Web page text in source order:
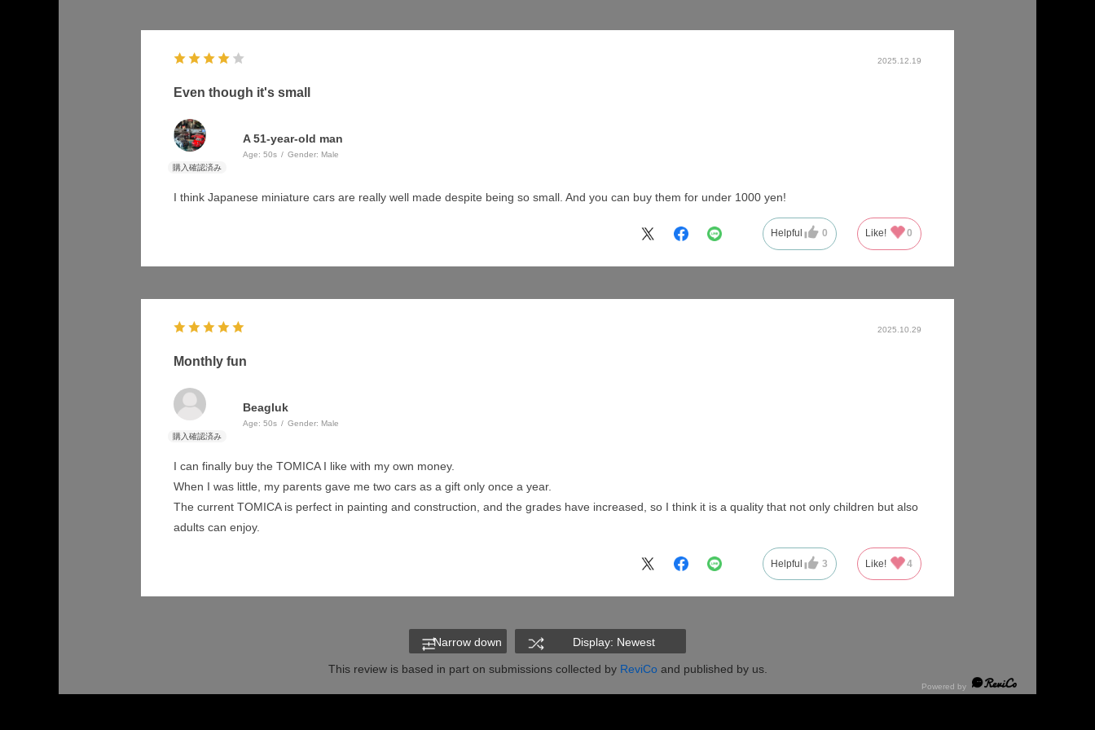
2025.12.19
Even though it's small
A 51-year-old man
Age: ​ ​50s Gender: Male
I think Japanese miniature cars are really well made despite being so small. And you can buy them for under 1000 yen!
Helpful 0 Like! 0
2025.10.29
Monthly fun
Beagluk
Age: ​ ​50s Gender: Male
I can finally buy the TOMICA I like with my own money.
When I was little, my parents gave me two cars as a gift only once a year.
The current TOMICA is perfect in painting and construction, and the grades have increased, so I think it is a quality that not only children but also
adults can enjoy.
Helpful 3 Like! 4
Narrow down Display: Newest
This review is based in part on submissions collected by ReviCo and published by us.